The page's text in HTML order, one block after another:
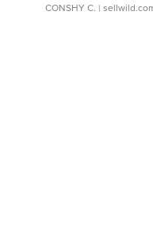
CONSHY C. |